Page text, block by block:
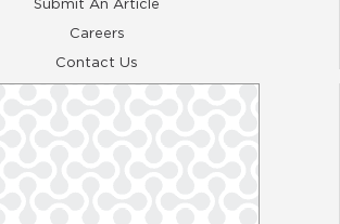
Careers
Contact Us